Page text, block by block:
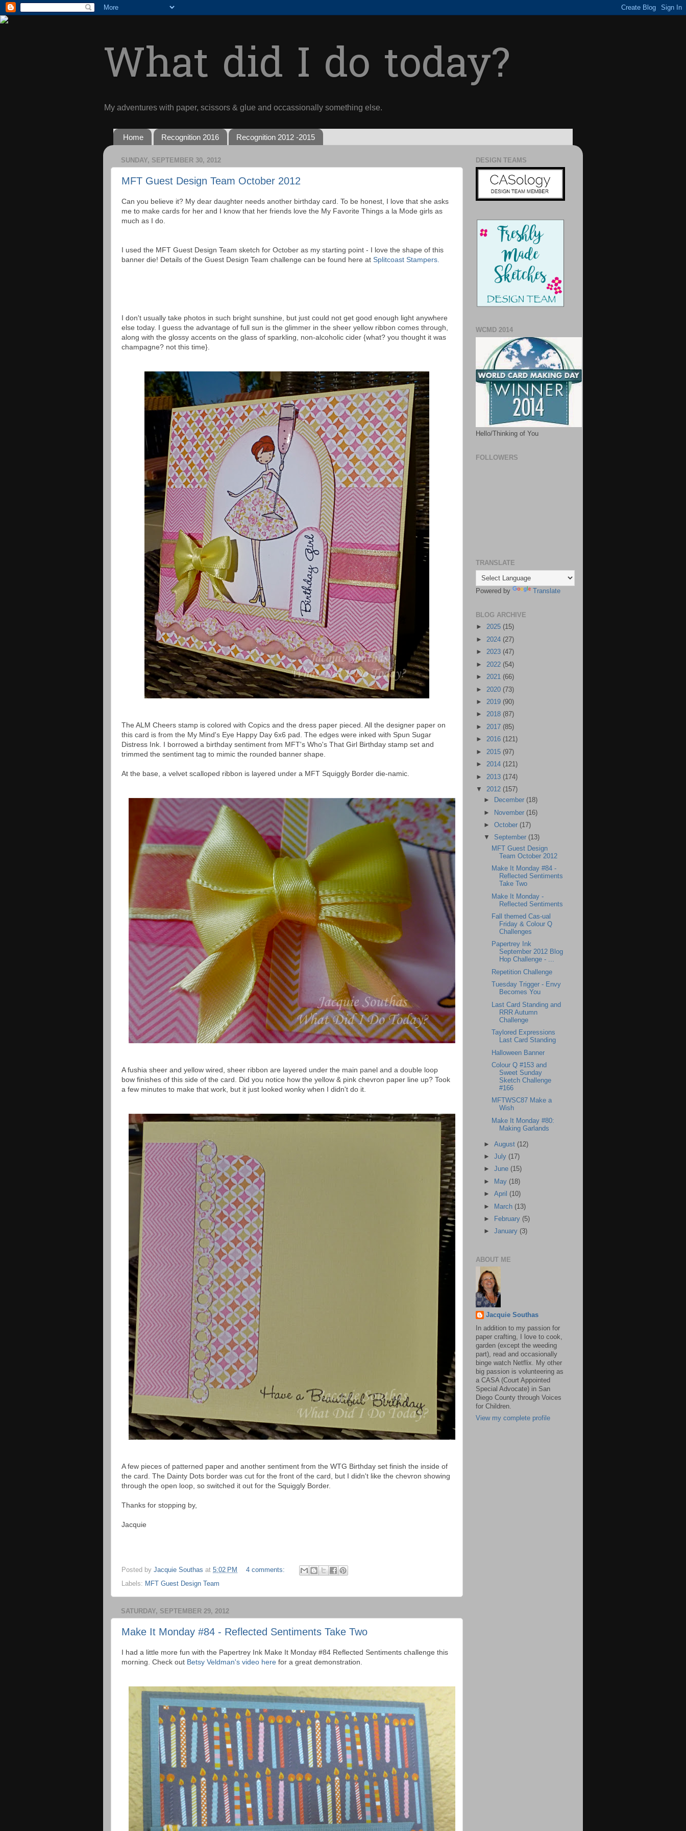
What did I do today?
My adventures with paper, scissors & glue and occassionally something else.
Home Recognition 2016 Recognition 2012 -2015
SUNDAY, SEPTEMBER 30, 2012
MFT Guest Design Team October 2012
Can you believe it? My dear daughter needs another birthday card. To be honest, I love that she asks
me to make cards for her and I know that her friends love the My Favorite Things a la Mode girls as
much as I do.
I used the MFT Guest Design Team sketch for October as my starting point - I love the shape of this
banner die! Details of the Guest Design Team challenge can be found here at Splitcoast Stampers.
I don't usually take photos in such bright sunshine, but just could not get good enough light anywhere
else today. I guess the advantage of full sun is the glimmer in the sheer yellow ribbon comes through,
along with the glossy accents on the glass of sparkling, non-alcoholic cider {what? you thought it was
champagne? not this time}.
The ALM Cheers stamp is colored with Copics and the dress paper pieced. All the designer paper on
this card is from the My Mind's Eye Happy Day 6x6 pad. The edges were inked with Spun Sugar
Distress Ink. I borrowed a birthday sentiment from MFT's Who's That Girl Birthday stamp set and
trimmed the sentiment tag to mimic the rounded banner shape.
At the base, a velvet scalloped ribbon is layered under a MFT Squiggly Border die-namic.
A fushia sheer and yellow wired, sheer ribbon are layered under the main panel and a double loop
bow finishes of this side of the card. Did you notice how the yellow & pink chevron paper line up? Took
a few minutes to make that work, but it just looked wonky when I didn't do it.
A few pieces of patterned paper and another sentiment from the WTG Birthday set finish the inside of
the card. The Dainty Dots border was cut for the front of the card, but I didn't like the chevron showing
through the open loop, so switched it out for the Squiggly Border.
Thanks for stopping by,
Jacquie
Posted by Jacquie Southas at 5:02 PM
4 comments:
Labels: MFT Guest Design Team
SATURDAY, SEPTEMBER 29, 2012
Make It Monday #84 - Reflected Sentiments Take Two
I had a little more fun with the Papertrey Ink Make It Monday #84 Reflected Sentiments challenge this
morning. Check out Betsy Veldman's video here for a great demonstration.
DESIGN TEAMS
WCMD 2014
Hello/Thinking of You
FOLLOWERS
TRANSLATE
Powered by Translate
BLOG ARCHIVE
► 2025 (15)
► 2024 (27)
► 2023 (47)
► 2022 (54)
► 2021 (66)
► 2020 (73)
► 2019 (90)
► 2018 (87)
► 2017 (85)
► 2016 (121)
► 2015 (97)
► 2014 (121)
► 2013 (174)
▼ 2012 (157)
►
December (18)
►
November (16)
►October (17)
▼ September (13)
MFT Guest Design
Team October 2012
Make It Monday #84 -
Reflected Sentiments
Take Two
Make It Monday -
Reflected Sentiments
Fall themed Cas-ual
Friday & Colour Q
Challenges
Papertrey Ink
September 2012 Blog
Hop Challenge - ...
Repetition Challenge
Tuesday Trigger - Envy
Becomes You
Last Card Standing and
RRR Autumn
Challenge
Taylored Expressions
Last Card Standing
Halloween Banner
Colour Q #153 and
Sweet Sunday
Sketch Challenge
#166
MFTWSC87 Make a
Wish
Make It Monday #80:
Making Garlands
►August (12)
►July (17)
►June (15)
►
May (18)
►April (10)
►
March (13)
►
February (5)
►January (3)
ABOUT ME
Jacquie Southas
In addition to my passion for
paper crafting, I love to cook,
garden (except the weeding
part), read and occasionally
binge watch Netflix. My other
big passion is volunteering as
a CASA (Court Appointed
Special Advocate) in San
Diego County through Voices
for Children.
View my complete profile